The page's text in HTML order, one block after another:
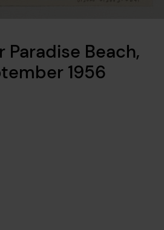
Paradise Beach,
1956